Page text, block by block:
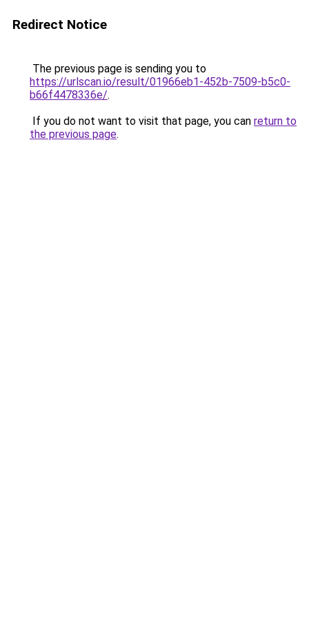
Redirect Notice
The previous page is sending you to
https://urlscan.io/result/01966eb1-452b-7509-b5c0-
b66f4478336e/.
If you do not want to visit that page, you can return to
the previous page.